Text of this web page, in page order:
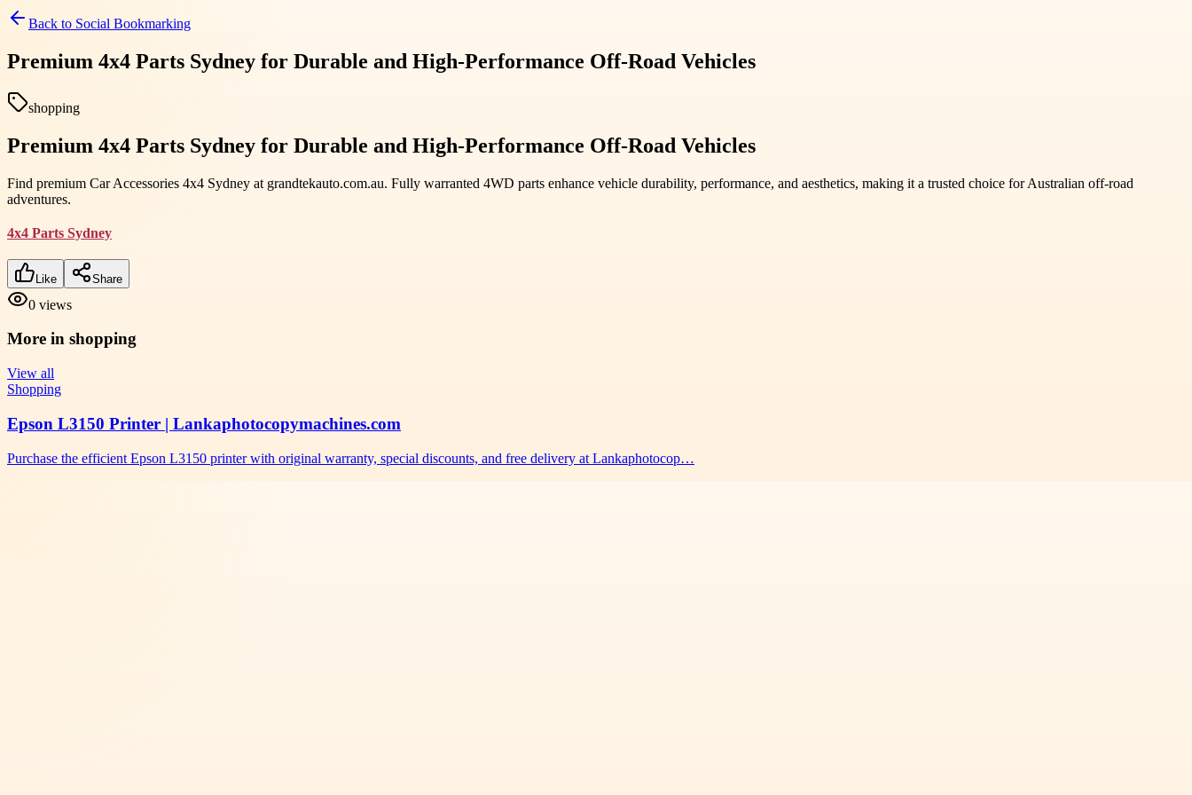
Back to Social Bookmarking
Premium 4x4 Parts Sydney for Durable and High-Performance Off-Road Vehicles
shopping
Premium 4x4 Parts Sydney for Durable and High-Performance Off-Road Vehicles
Find premium Car Accessories 4x4 Sydney at grandtekauto.com.au. Fully warranted 4WD parts enhance vehicle durability, performance, and aesthetics, making it a trusted choice for Australian off-road
adventures.
4x4 Parts Sydney
Like Share
0 views
More in shopping
View all
Shopping
Epson L3150 Printer | Lankaphotocopymachines.com
Purchase the efficient Epson L3150 printer with original warranty, special discounts, and free delivery at Lankaphotocop…